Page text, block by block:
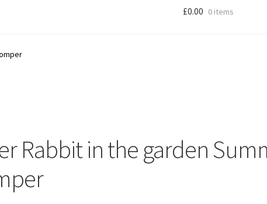
Stockist in Lichfield
Baby
£0.00 0 items
Rabbit in the garden